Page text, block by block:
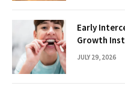
Early
Growth
JULY 29, 2026